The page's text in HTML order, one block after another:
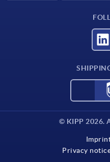
© KIPP 2026.
Privacy